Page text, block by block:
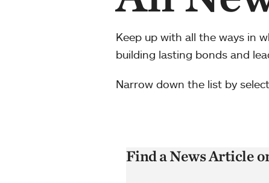
Keep up with all the ways in
building lasting bonds and
Narrow down the list by
Find a News Article